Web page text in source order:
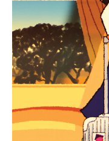
PLEASE
PRESS
TO
PAUSE
IT
TO
IT
Find the
for